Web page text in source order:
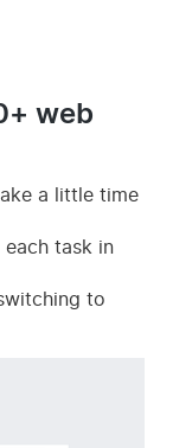
web
a little time
each task in
to